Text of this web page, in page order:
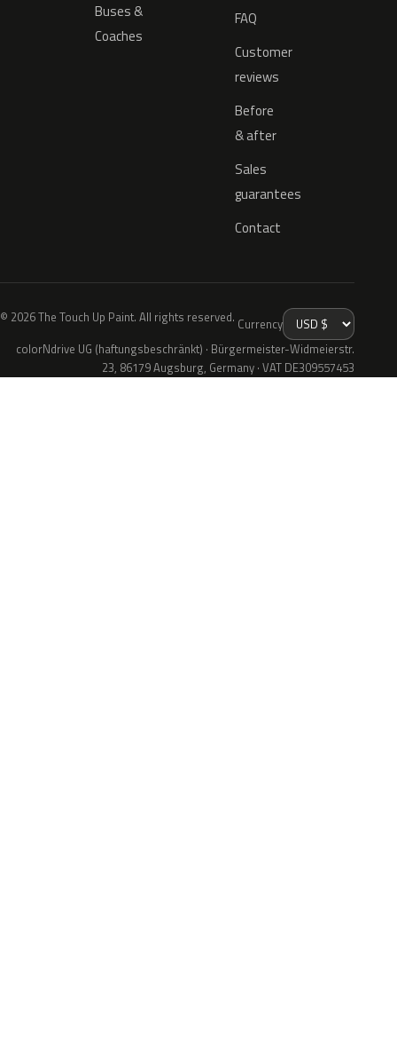
Buses &
Coaches
FAQ
Customer
reviews
Before
& after
Sales
guarantees
Contact
© 2026 The Touch Up Paint. All rights reserved. Currency
colorNdrive UG (haftungsbeschränkt) · Bürgermeister-Widmeierstr.
23, 86179 Augsburg, Germany · VAT DE309557453